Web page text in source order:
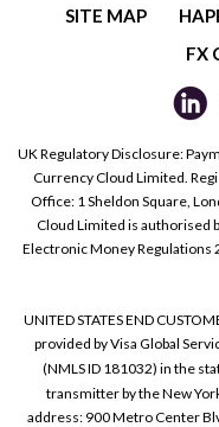
SITE MAP
FX
UK Regulatory Disclosure:
Currency Cloud Limited.
Office: 1 Sheldon Square,
Cloud Limited is authorised
Electronic Money Regulations
UNITED STATES END
provided by Visa Global
(NMLS ID 181032) in the
transmitter by the New
address: 900 Metro Center